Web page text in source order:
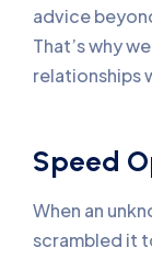
advice
That’s why
relationships
Speed
When an
scrambled it